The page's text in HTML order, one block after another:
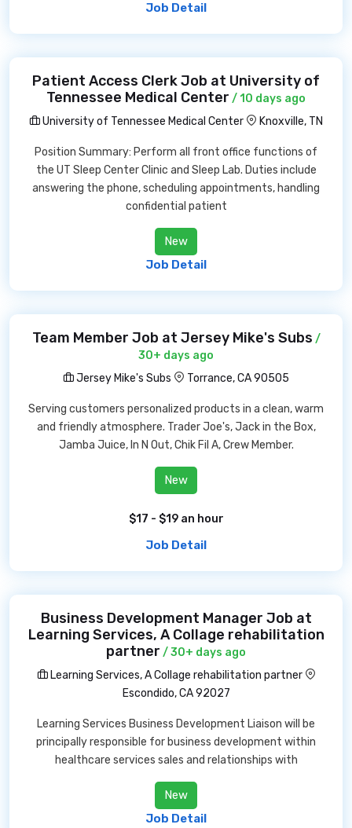
Job Detail
Patient Access Clerk Job at University of
Tennessee Medical Center / 10 days ago
University of Tennessee Medical Center
Knoxville, TN
Position Summary: Perform all front office functions of
the UT Sleep Center Clinic and Sleep Lab. Duties include
answering the phone, scheduling appointments, handling
confidential patient
New
Job Detail
Team Member Job at Jersey Mike's Subs /
30+ days ago
Jersey Mike's Subs
Torrance, CA 90505
Serving customers personalized products in a clean, warm
and friendly atmosphere. Trader Joe's, Jack in the Box,
Jamba Juice, In N Out, Chik Fil A, Crew Member.
New
$17 - $19 an hour
Job Detail
Business Development Manager Job at
Learning Services, A Collage rehabilitation
partner / 30+ days ago
Learning Services, A Collage rehabilitation partner
Escondido, CA 92027
Learning Services Business Development Liaison will be
principally responsible for business development within
healthcare services sales and relationships with
New
Job Detail